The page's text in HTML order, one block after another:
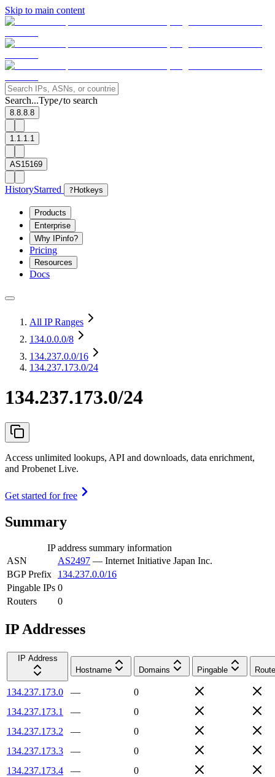
Skip to main content
Search...Type/to search
8.8.8.8
1.1.1.1
AS15169
HistoryStarred ? Hotkeys
Products
Enterprise
Why IPinfo?
Pricing
Resources
Docs
All IP Ranges
134.0.0.0/8
134.237.0.0/16
134.237.173.0/24
134.237.173.0/24
Access unlimited lookups, API and downloads, data enrichment,
and Probenet Live.
Get started for free
Summary
IP address summary information
ASN
AS2497 — Internet Initiative Japan Inc.
BGP Prefix
134.237.0.0/16
Pingable IPs 0
Routers
0
IP Addresses
IP Address
Hostname
Domains Pingable
134.237.173.0 —
0
134.237.173.1
—
0
134.237.173.2
—
0
134.237.173.3
—
0
134.237.173.4
—
0